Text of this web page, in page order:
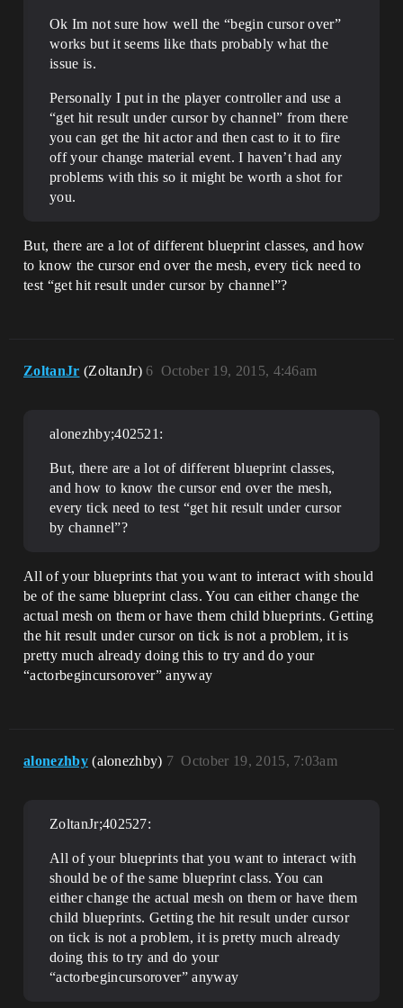
Ok Im not sure how well the “begin cursor over”
works but it seems like thats probably what the
issue is.
Personally I put in the player controller and use a
“get hit result under cursor by channel” from there
you can get the hit actor and then cast to it to fire
off your change material event. I haven’t had any
problems with this so it might be worth a shot for
you.
But, there are a lot of different blueprint classes, and how
to know the cursor end over the mesh, every tick need to
test “get hit result under cursor by channel”?
ZoltanJr (ZoltanJr) October 19, 2015, 4:46am
6
alonezhby;402521:
But, there are a lot of different blueprint classes,
and how to know the cursor end over the mesh,
every tick need to test “get hit result under cursor
by channel”?
All of your blueprints that you want to interact with should
be of the same blueprint class. You can either change the
actual mesh on them or have them child blueprints. Getting
the hit result under cursor on tick is not a problem, it is
pretty much already doing this to try and do your
“actorbegincursorover” anyway
alonezhby (alonezhby) October 19, 2015, 7:03am
7
ZoltanJr;402527:
All of your blueprints that you want to interact with
should be of the same blueprint class. You can
either change the actual mesh on them or have them
child blueprints. Getting the hit result under cursor
on tick is not a problem, it is pretty much already
doing this to try and do your
“actorbegincursorover” anyway